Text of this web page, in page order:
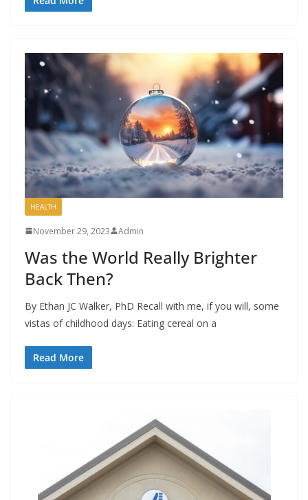
HEALTH
November 29, 2023 Admin
Was the World Really Brighter
Back Then?
By Ethan JC Walker, PhD Recall with me, if you will, some
vistas of childhood days: Eating cereal on a
Read More